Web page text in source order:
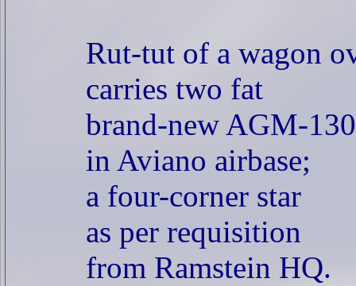
Rut-tut of a wagon
carries two fat
brand-new AGM-130
in Aviano airbase;
a four-corner star
as per requisition
from Ramstein HQ.